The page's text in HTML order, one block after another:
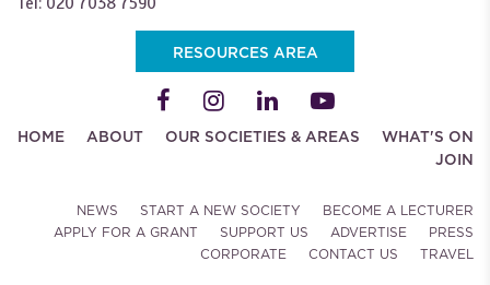
RESOURCES AREA
HOME ABOUT OUR SOCIETIES & AREAS
WHAT'S ON
JOIN
NEWS START A NEW SOCIETY
BECOME A LECTURER
APPLY FOR A GRANT
SUPPORT US ADVERTISE
PRESS
CORPORATE
CONTACT US TRAVEL